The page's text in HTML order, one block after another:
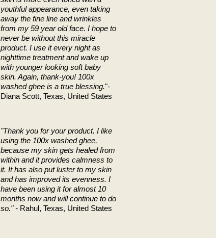
youthful appearance, even taking
away the fine line and wrinkles
from my 59 year old face. I hope to
never be without this miracle
product. I use it every night as
nighttime treatment and wake up
with younger looking soft baby
skin. Again, thank-you! 100x
washed ghee is a true blessing."-
Diana Scott, Texas, United States
"Thank you for your product. I like
using the 100x washed ghee,
because my skin gets healed from
within and it provides calmness to
it. It has also put luster to my skin
and has improved its evenness. I
have been using it for almost 10
months now and will continue to do
so." - Rahul, Texas, United States